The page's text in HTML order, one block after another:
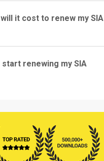
will it cost to renew my SIA
start renewing my SIA